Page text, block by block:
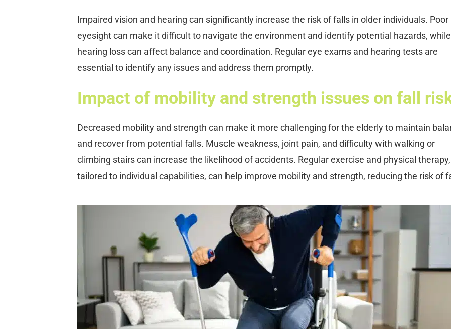
Impaired vision and hearing can significantly increase the risk of falls in older individuals. Poor
eyesight can make it difficult to navigate the environment and identify potential hazards, while
hearing loss can affect balance and coordination. Regular eye exams and hearing tests are
essential to identify any issues and address them promptly.
Impact of mobility and strength issues on fall
Decreased mobility and strength can make it more challenging for the elderly to maintain
and recover from potential falls. Muscle weakness, joint pain, and difficulty with walking or
climbing stairs can increase the likelihood of accidents. Regular exercise and physical therapy,
tailored to individual capabilities, can help improve mobility and strength, reducing the risk of